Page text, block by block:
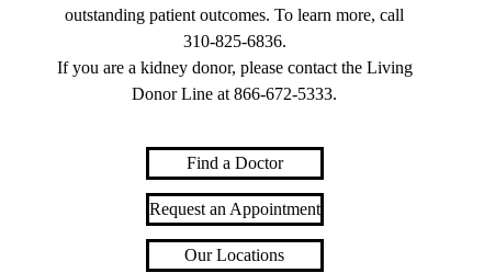
outstanding patient outcomes. To learn more, call
310-825-6836.
If you are a kidney donor, please contact the Living
Donor Line at866-672-5333.
Find a Doctor
Request an Appointment
Our Locations